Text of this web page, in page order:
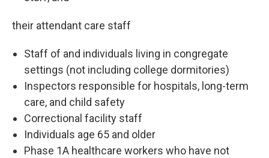
their attendant care staff
Staff of and individuals living in congregate
settings (not including college dormitories)
Inspectors responsible for hospitals, long-term
care, and child safety
Correctional facility staff
Individuals age 65 and older
Phase 1A healthcare workers who have not